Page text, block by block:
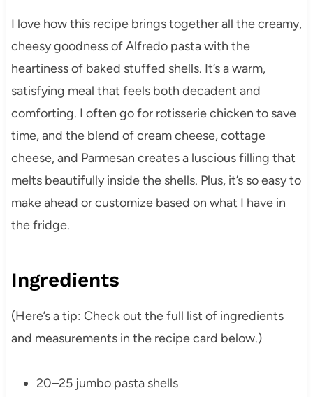
I love how this recipe brings together all the creamy,
cheesy goodness of Alfredo pasta with the
heartiness of baked stuffed shells. It’s a warm,
satisfying meal that feels both decadent and
comforting. I often go for rotisserie chicken to save
time, and the blend of cream cheese, cottage
cheese, and Parmesan creates a luscious filling that
melts beautifully inside the shells. Plus, it’s so easy to
make ahead or customize based on what I have in
the fridge.
Ingredients
(Here’s a tip: Check out the full list of ingredients
and measurements in the recipe card below.)
20–25 jumbo pasta shells